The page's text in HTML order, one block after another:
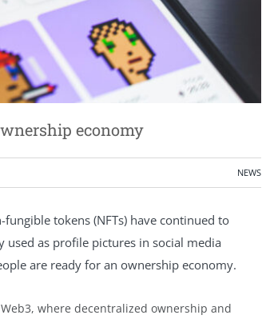
economy
NEWS
tokens (NFTs) have continued to
as profile pictures in social media
are ready for an ownership economy.
where decentralized ownership and